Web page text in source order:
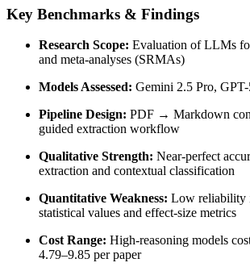
Key Benchmarks & Findings
Research Scope: Evaluation of LLMs
and meta-analyses (SRMAs)
Models Assessed: Gemini 2.5 Pro,
Pipeline Design: PDF → Markdown
guided extraction workflow
Qualitative Strength: Near-perfect
extraction and contextual classification
Quantitative Weakness: Low reliability
statistical values and effect-size metrics
Cost Range: High-reasoning models
4.79–9.85 per paper